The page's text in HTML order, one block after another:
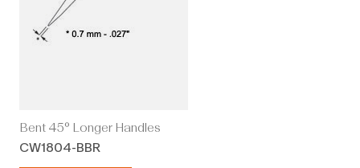
Bent 45° Longer Handles
CW1804-BBR